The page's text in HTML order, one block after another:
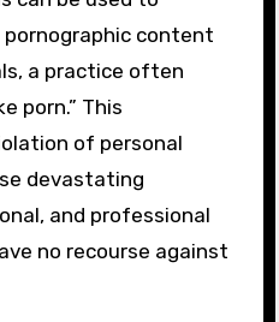
content
a practice often
porn.” This
of personal
devastating
and professional
no recourse against